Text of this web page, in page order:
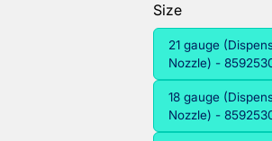
Size
21 gauge
Nozzle) -
18 gauge
Nozzle) -